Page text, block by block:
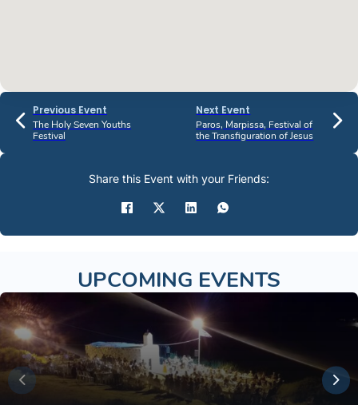
Previous Event
The Holy Seven Youths
Festival
Next Event
Paros, Marpissa, Festival of
the Transfiguration of Jesus
Share this Event with your Friends:
UPCOMING EVENTS